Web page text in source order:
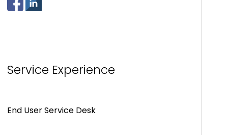
Service Experience
End User Service Desk